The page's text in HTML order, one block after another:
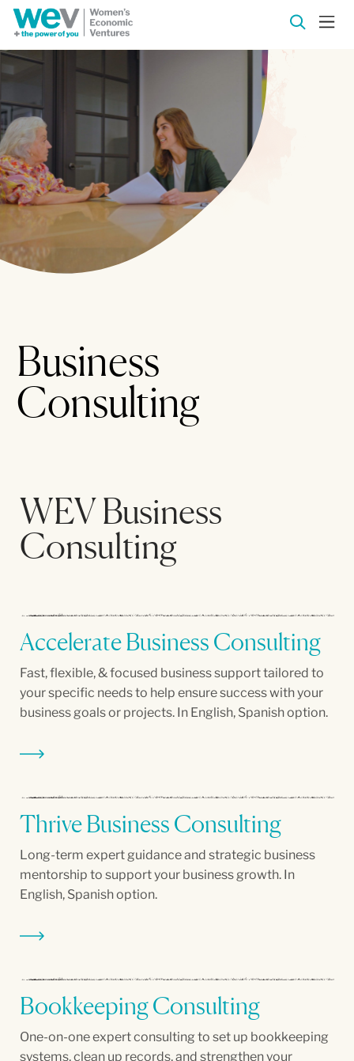
Business
Consulting
WEV Business
Consulting
Accelerate Business Consulting
Fast, flexible, & focused business support tailored to
your specific needs to help ensure success with your
business goals or projects. In English, Spanish option.
Thrive Business Consulting
Long-term expert guidance and strategic business
mentorship to support your business growth. In
English, Spanish option.
Bookkeeping Consulting
One-on-one expert consulting to set up bookkeeping
systems, clean up records, and strengthen your